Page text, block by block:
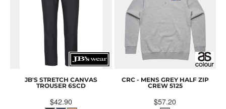
JB'S STRETCH CANVAS
TROUSER 6SCD
$42.90
CRC - MENS GREY HALF ZIP
CREW 5125
$57.20